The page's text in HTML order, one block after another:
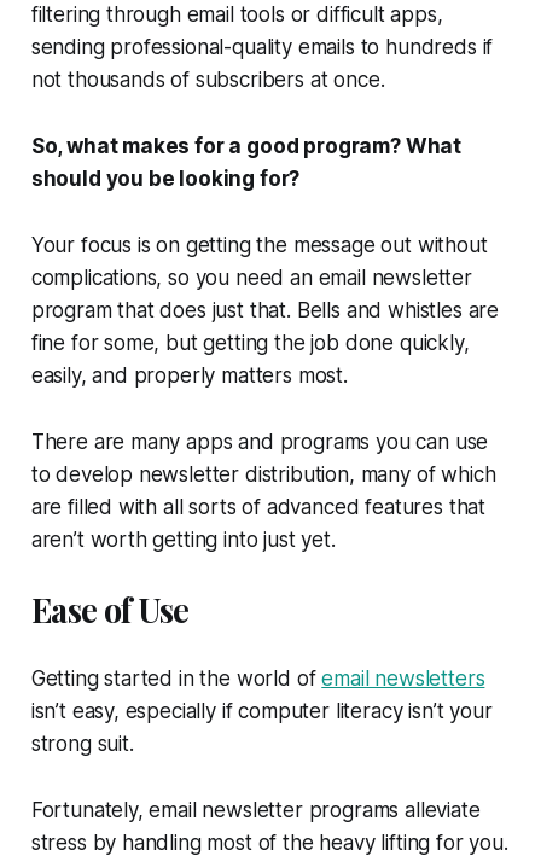
filtering through email tools or difficult apps,
sending professional-quality emails to hundreds if
not thousands of subscribers at once.
So, what makes for a good program? What
should you be looking for?
Your focus is on getting the message out without
complications, so you need an email newsletter
program that does just that. Bells and whistles are
fine for some, but getting the job done quickly,
easily, and properly matters most.
There are many apps and programs you can use
to develop newsletter distribution, many of which
are filled with all sorts of advanced features that
aren’t worth getting into just yet.
Ease of Use
Getting started in the world ofemail newsletters
isn’t easy, especially if computer literacy isn’t your
strong suit.
Fortunately, email newsletter programs alleviate
stress by handling most of the heavy lifting for you.